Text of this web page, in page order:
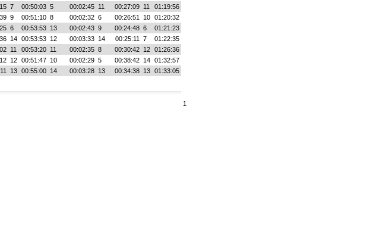
7 00:50:03 5 00:02:45 11 00:27:09 11
01:19:56
9 00:51:10 8 00:02:32 6 00:26:51 10
01:20:32
6 00:53:53 13 00:02:43 9 00:24:48 6
01:21:23
14 00:53:53 12 00:03:33 14 00:25:11 7
01:22:35
11 00:53:20 11 00:02:35 8 00:30:42 12
01:26:36
12 00:51:47 10 00:02:29 5 00:38:42 14
01:32:57
13 00:55:00 14 00:03:28 13 00:34:38 13 01:33:05
1